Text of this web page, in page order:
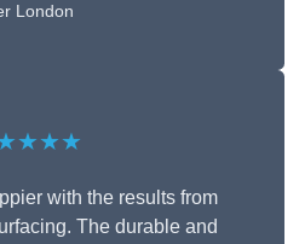
London
with the results from
The durable and